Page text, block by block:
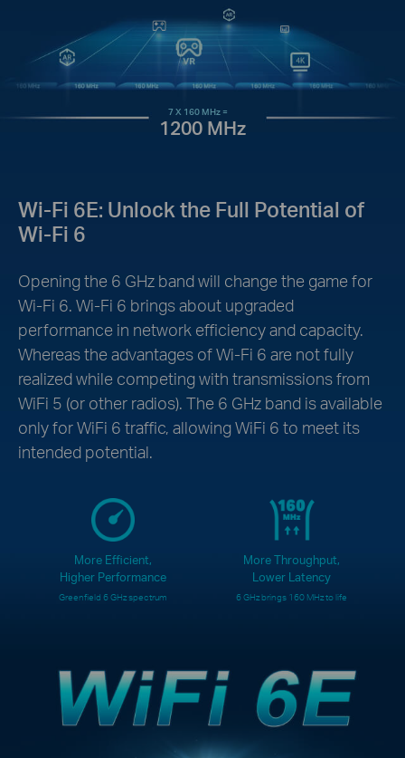
7 X 160 MHz =
1200 MHz
Wi-Fi 6E: Unlock the Full Potential of
Wi-Fi 6
Opening the 6 GHz band will change the game for
Wi-Fi 6. Wi-Fi 6 brings about upgraded
performance in network efficiency and capacity.
Whereas the advantages of Wi-Fi 6 are not fully
realized while competing with transmissions from
WiFi 5 (or other radios). The 6 GHz band is available
only for WiFi 6 traffic, allowing WiFi 6 to meet its
intended potential.
More Efficient,
Higher Performance
Greenfield 6 GHz spectrum
More Throughput,
Lower Latency
6 GHz brings 160 MHz to life